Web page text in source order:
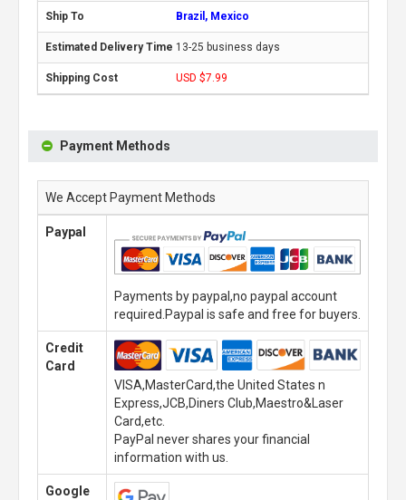
Brazil, Mexico
13-25 business days
USD $7.99
Payment Methods
We Accept Payment Methods
Paypal
Payments by paypal,no paypal account
required.Paypal is safe and free for buyers.
Credit
Card
VISA,MasterCard,the United States n
Express,JCB,Diners Club,Maestro&Laser
Card,etc.
PayPal never shares your financial
information with us.
Google